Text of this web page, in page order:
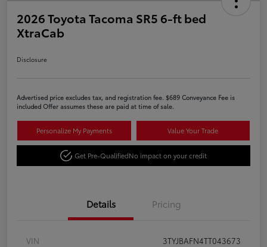
2026 Toyota Tacoma SR5 6-ft bed
XtraCab
Disclosure
Advertised price excludes tax, and registration fee. $689 Conveyance Fee is
included Offer assumes these are paid at time of sale.
Personalize My Payments Value Your Trade
Get Pre-QualifiedNo impact on your credit
Details Pricing
VIN
3TYJBAFN4TT043673